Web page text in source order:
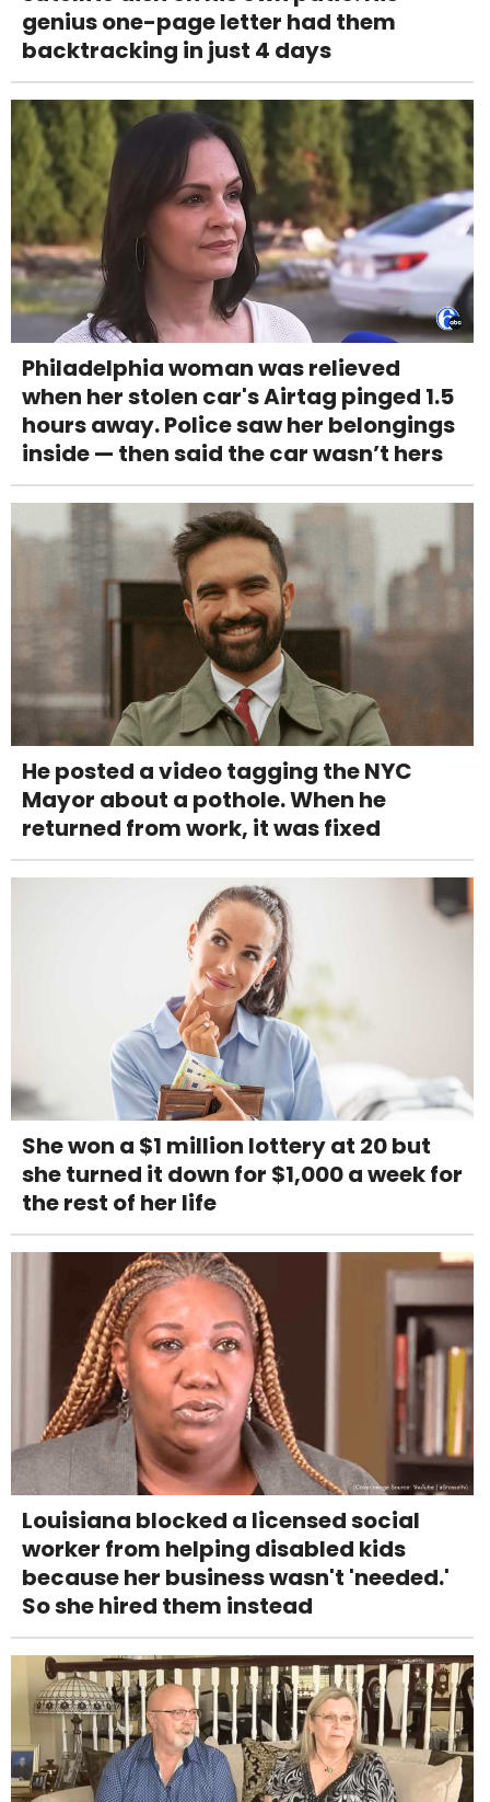
genius one-page letter had them
backtracking in just 4 days
Philadelphia woman was relieved
when her stolen car's Airtag pinged 1.5
hours away. Police saw her belongings
inside — then said the car wasn’t hers
He posted a video tagging the NYC
Mayor about a pothole. When he
returned from work, it was fixed
She won a $1 million lottery at 20 but
she turned it down for $1,000 a week for
the rest of her life
Louisiana blocked a licensed social
worker from helping disabled kids
because her business wasn't 'needed.'
So she hired them instead